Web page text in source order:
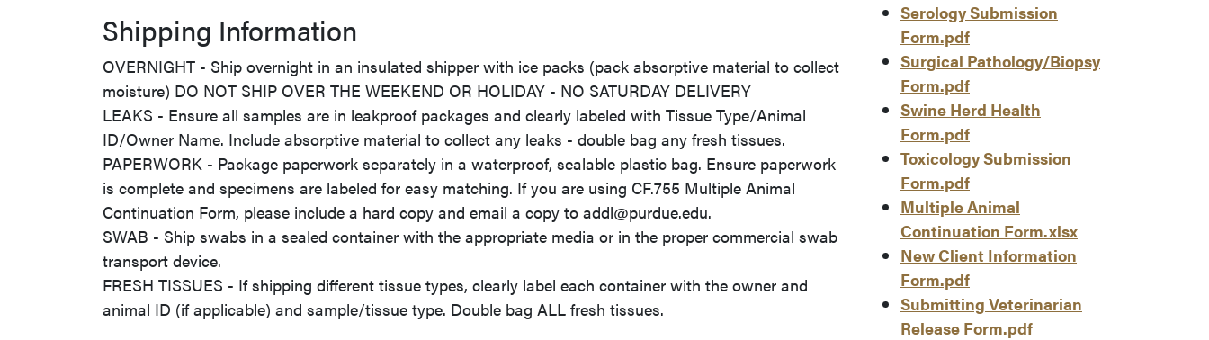
Shipping Information
OVERNIGHT - Ship overnight in an insulated shipper with ice packs (pack absorptive material to collect
moisture) DO NOT SHIP OVER THE WEEKEND OR HOLIDAY - NO SATURDAY DELIVERY
LEAKS - Ensure all samples are in leakproof packages and clearly labeled with Tissue Type/Animal
ID/Owner Name. Include absorptive material to collect any leaks - double bag any fresh tissues.
PAPERWORK - Package paperwork separately in a waterproof, sealable plastic bag. Ensure paperwork
is complete and specimens are labeled for easy matching. If you are using CF.755 Multiple Animal
Continuation Form, please include a hard copy and email a copy to addl@purdue.edu.
SWAB - Ship swabs in a sealed container with the appropriate media or in the proper commercial swab
transport device.
FRESH TISSUES - If shipping different tissue types, clearly label each container with the owner and
animal ID (if applicable) and sample/tissue type. Double bag ALL fresh tissues.
Serology Submission
Form.pdf
Surgical Pathology/Biopsy
Form.pdf
Swine Herd Health
Form.pdf
Toxicology Submission
Form.pdf
Multiple Animal
Continuation Form.xlsx
New Client Information
Form.pdf
Submitting Veterinarian
Release Form.pdf